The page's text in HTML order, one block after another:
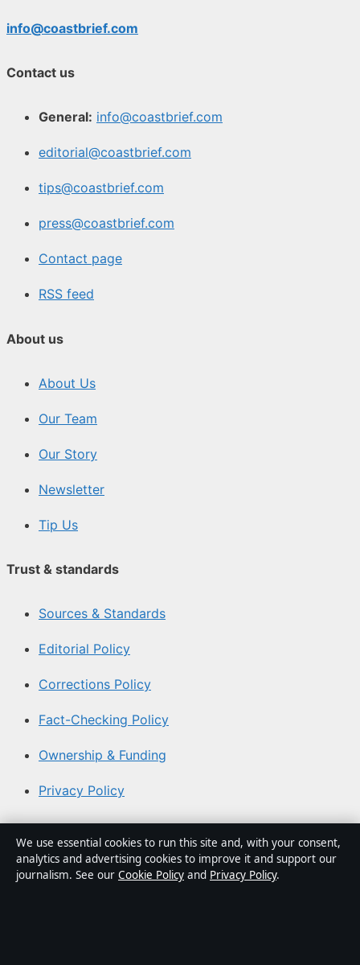
info@coastbrief.com
Contact us
General: info@coastbrief.com
editorial@coastbrief.com
tips@coastbrief.com
press@coastbrief.com
Contact page
RSS feed
About us
About Us
Our Team
Our Story
Newsletter
Tip Us
Trust & standards
Sources & Standards
Editorial Policy
Corrections Policy
Fact-Checking Policy
Ownership & Funding
Privacy Policy
About Coast Brief in brief
Coast Brief is an independent Australian digital news
We use essential cookies to run this site and, with your consent,
analytics and advertising cookies to improve it and support our
journalism. See our Cookie Policy and Privacy Policy.